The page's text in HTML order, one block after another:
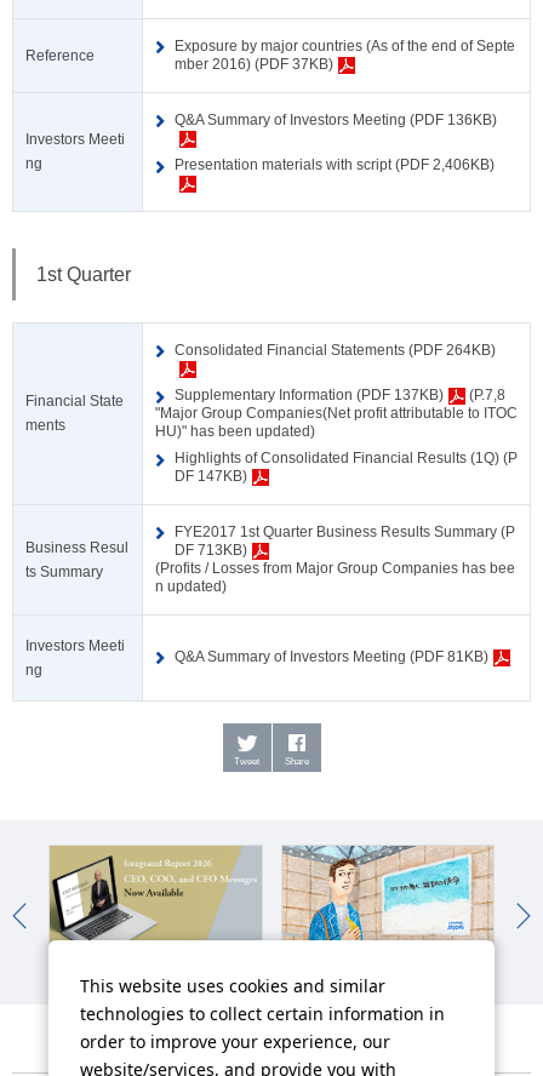
Reference
Exposure by major countries (As of the end of Septe
mber 2016) (PDF 37KB)
Investors Meeti
ng
Q&A Summary of Investors Meeting (PDF 136KB)
Presentation materials with script (PDF 2,406KB)
1st Quarter
Financial State
ments
Consolidated Financial Statements (PDF 264KB)
Supplementary Information (PDF 137KB)
(P.7,8
"Major Group Companies(Net profit attributable to ITOC
HU)" has been updated)
Highlights of Consolidated Financial Results (1Q) (P
DF 147KB)
Business Resul
ts Summary
FYE2017 1st Quarter Business Results Summary (P
DF 713KB)
(Profits / Losses from Major Group Companies has bee
n updated)
Investors Meeti
ng
Q&A Summary of Investors Meeting (PDF 81KB)
Tweet Share
This website uses cookies and similar
technologies to collect certain information in
order to improve your experience, our
website/services, and provide you with